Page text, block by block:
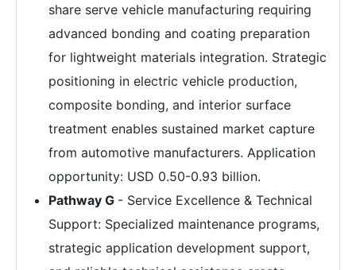
share serve vehicle manufacturing requiring
advanced bonding and coating preparation
for lightweight materials integration. Strategic
positioning in electric vehicle production,
composite bonding, and interior surface
treatment enables sustained market capture
from automotive manufacturers. Application
opportunity: USD 0.50-0.93 billion.
Pathway G - Service Excellence & Technical
Support: Specialized maintenance programs,
strategic application development support,